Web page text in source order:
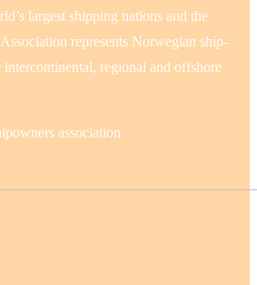
largest shipping nations and the
represents Norwegian ship-
regional and offshore
association